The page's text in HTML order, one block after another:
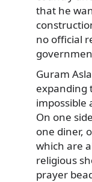
that he
no official
Guram
expanding
impossible
On one
one diner,
which are
religious
prayer